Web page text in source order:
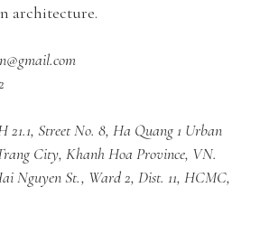
architecture.
21.1, Street No. 8, Ha Quang 1 Urban
City, Khanh Hoa Province, VN.
Nguyen St., Ward 2, Dist. 11, HCMC,